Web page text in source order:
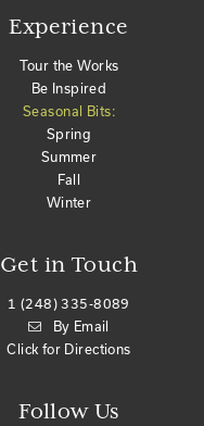
Get in Touch
1 (248) 335-8089
By Email
Click for Directions
Experience
Tour the Works
Be Inspired
Seasonal Bits:
Spring
Summer
Fall
Winter
Follow Us